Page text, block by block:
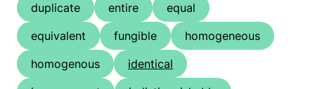
duplicate
entire
equal
equivalent
fungible
homogeneous
homogenous
identical